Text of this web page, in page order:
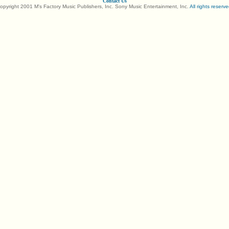
2001 M's Factory Music Publishers, Inc. Sony Music Entertainment, Inc. All rights